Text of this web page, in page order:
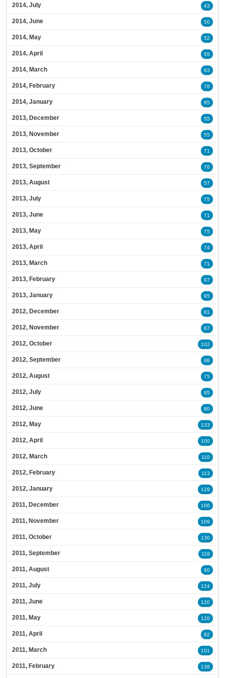
2014, July 43
2014, June 50
2014, May 52
2014, April 55
2014, March 63
2014, February 78
2014, January 85
2013, December 55
2013, November 55
2013, October 71
2013, September 76
2013, August 57
2013, July 75
2013, June 71
2013, May 75
2013, April 74
2013, March 71
2013, February 97
2013, January 95
2012, December 81
2012, November 87
2012, October 102
2012, September 98
2012, August 75
2012, July 95
2012, June 80
2012, May 133
2012, April 100
2012, March 110
2012, February 113
2012, January 129
2011, December 106
2011, November 109
2011, October 130
2011, September 119
2011, August 90
2011, July 124
2011, June 120
2011, May 120
2011, April 82
2011, March 101
2011, February 138